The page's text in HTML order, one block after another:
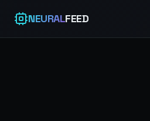
NEURALFEED